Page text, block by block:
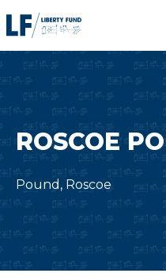
to
ROSCOE
Pound, Roscoe